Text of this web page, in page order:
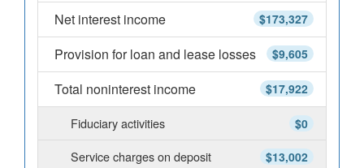
$173,327
Net interest income
$9,605
Provision for loan and lease losses
$17,922
Total noninterest income
$0
Fiduciary activities
$13,002
Service charges on deposit